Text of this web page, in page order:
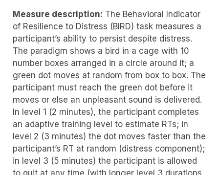
Measure description: The Behavioral Indicator
of Resilience to Distress (BIRD) task measures a
participant’s ability to persist despite distress.
The paradigm shows a bird in a cage with 10
number boxes arranged in a circle around it; a
green dot moves at random from box to box. The
participant must reach the green dot before it
moves or else an unpleasant sound is delivered.
In level 1 (2 minutes), the participant completes
an adaptive training level to estimate RTs; in
level 2 (3 minutes) the dot moves faster than the
participant’s RT at random (distress component);
in level 3 (5 minutes) the participant is allowed